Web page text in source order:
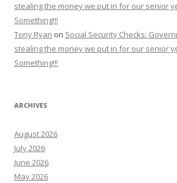
stealing the money we put in for our senior
Something!!!
Tony Ryan on Social Security Checks:
stealing the money we put in for our senior
Something!!!
ARCHIVES
August 2026
July 2026
June 2026
May 2026